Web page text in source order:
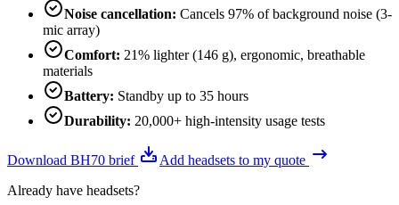
Noise cancellation: Cancels 97% of background noise (3-
mic array)
Comfort: 21% lighter (146 g), ergonomic, breathable
materials
Battery: Standby up to 35 hours
Durability: 20,000+ high-intensity usage tests
Download BH70 brief
Add headsets to my quote
Already have headsets?